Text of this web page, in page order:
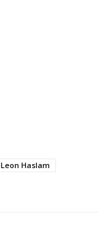
Leon Haslam